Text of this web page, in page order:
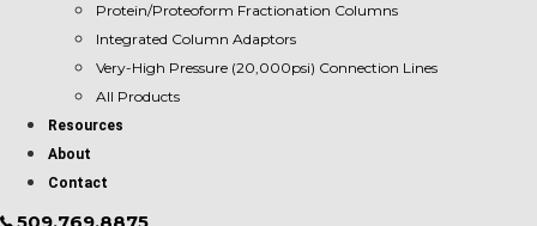
Protein/Proteoform Fractionation Columns
Integrated Column Adaptors
Very-High Pressure (20,000psi) Connection Lines
All Products
Resources
About
Contact